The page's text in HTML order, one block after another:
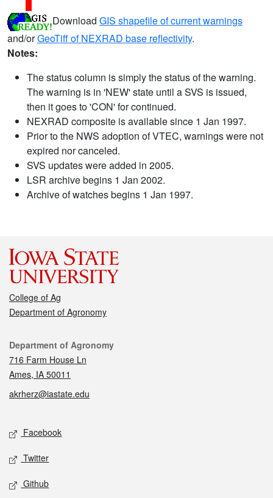
Download GIS shapefile of current warnings
and/orGeoTiff of NEXRAD base reflectivity.
Notes:
The status column is simply the status of the warning.
The warning is in 'NEW' state until a SVS is issued,
then it goes to 'CON' for continued.
NEXRAD composite is available since 1 Jan 1997.
Prior to the NWS adoption of VTEC, warnings were not
expired nor canceled.
SVS updates were added in 2005.
LSR archive begins 1 Jan 2002.
Archive of watches begins 1 Jan 1997.
College of Ag
Department of Agronomy
Contact
Department of Agronomy
716 Farm House Ln
Ames, IA 50011
akrherz@iastate.edu
Social media
Facebook
Twitter
Github